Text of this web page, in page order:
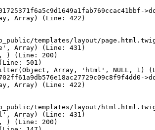
Array) (Line: 422)
templates/layout/
Array) (Line: 431)
) (Line: 200)
501)
Array, 'html', NULL, 1)
Array) (Line: 422)
templates/layout/
Array) (Line: 431)
) (Line: 200)